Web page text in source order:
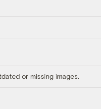
or missing images.